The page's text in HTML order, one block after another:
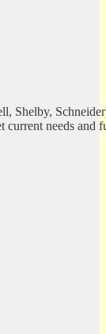
current needs and